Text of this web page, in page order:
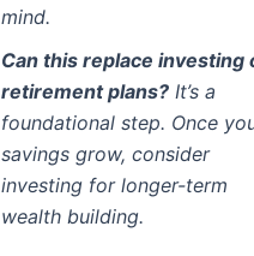
mind.
Can this replace investing
retirement plans?It’s a
foundational step. Once
savings grow, consider
investing for longer-term
wealth building.